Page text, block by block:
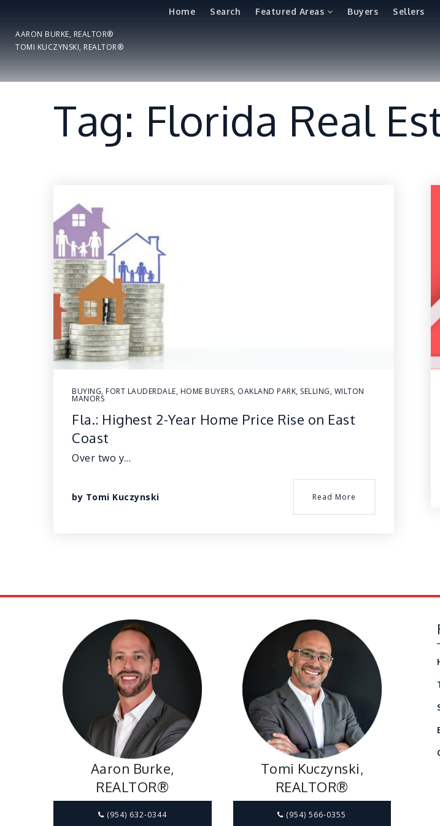
Home Search Featured Areas Buyers Sellers
AARON BURKE, REALTOR®
TOMI KUCZYNSKI, REALTOR®
Tag: Florida Real
BUYING, FORT LAUDERDALE, HOME BUYERS, OAKLAND PARK, SELLING, WILTON
MANORS
Fla.: Highest 2-Year Home Price Rise on East
Coast
Over two y…
by Tomi Kuczynski Read More
Aaron Burke,
REALTOR®
(954) 632-0344
Tomi Kuczynski,
REALTOR®
(954) 566-0355